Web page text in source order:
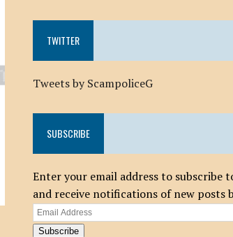
TWITTER
Tweets by ScampoliceG
SUBSCRIBE
Enter your email address to subscribe
and receive notifications of new posts
Email
Address
Subscribe